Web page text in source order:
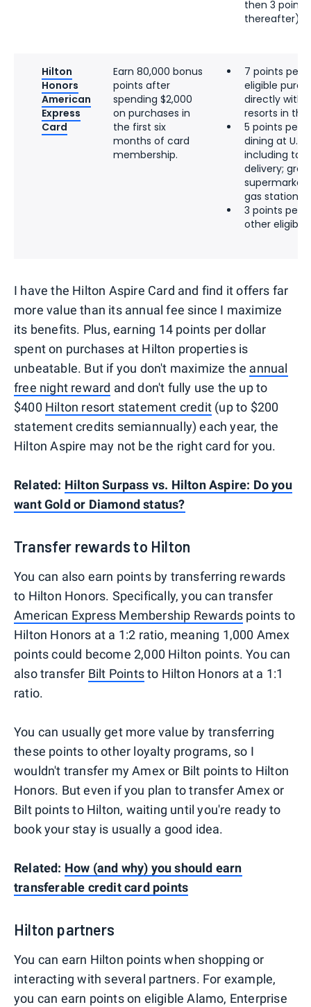
then 3 points
thereafter)
Hilton
Honors
American
Express
Card
Earn 80,000 bonus
points after
spending $2,000
on purchases in
the first six
months of card
membership.
7 points per
eligible
directly with
resorts in
5 points per
dining at
including
delivery;
gas stations
3 points per
other eligible
I have the Hilton Aspire Card and find it offers far
more value than its annual fee since I maximize
its benefits. Plus, earning 14 points per dollar
spent on purchases at Hilton properties is
unbeatable. But if you don't maximize the annual
free night reward and don't fully use the up to
$400 Hilton resort statement credit (up to $200
statement credits semiannually) each year, the
Hilton Aspire may not be the right card for you.
Related: Hilton Surpass vs. Hilton Aspire: Do you
want Gold or Diamond status?
Transfer rewards to Hilton
You can also earn points by transferring rewards
to Hilton Honors. Specifically, you can transfer
American Express Membership Rewards points to
Hilton Honors at a 1:2 ratio, meaning 1,000 Amex
points could become 2,000 Hilton points. You can
also transfer Bilt Pointsto Hilton Honors at a 1:1
ratio.
You can usually get more value by transferring
these points to other loyalty programs, so I
wouldn't transfer my Amex or Bilt points to Hilton
Honors. But even if you plan to transfer Amex or
Bilt points to Hilton, waiting until you're ready to
book your stay is usually a good idea.
Related: How (and why) you should earn
transferable credit card points
Hilton partners
You can earn Hilton points when shopping or
interacting with several partners. For example,
you can earn points on eligible Alamo, Enterprise